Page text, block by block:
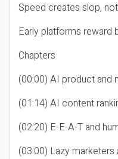
Speed creates slop,
Early platforms reward
Chapters
(00:00) AI product and
(01:14) AI content
(02:20) E-E-A-T and
(03:00) Lazy